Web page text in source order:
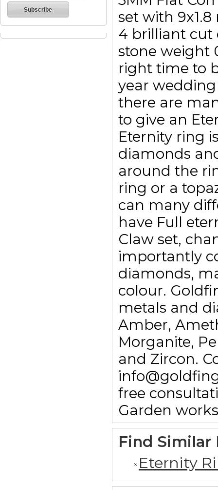
set with
4 brilliant cut
stone weight
right time to
year
there are
to give an
Eternity ring
diamonds
around the
ring or a
can many
have Full
Claw set,
importantly
diamonds,
colour.
metals and
Amber,
Morganite,
and Zircon.
free
Garden
Find Similar
Eternity